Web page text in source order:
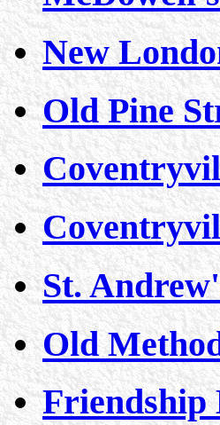
New
Old Pine
St.
Old
Friendship